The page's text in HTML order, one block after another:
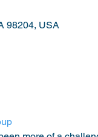
98204, USA